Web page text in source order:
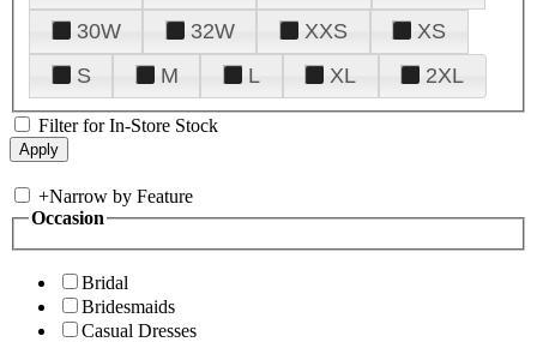
30W
32W XXS
XS
S
M L XL 2XL
Filter for In-Store Stock
+Narrow by Feature
Occasion
Bridal
Bridesmaids
Casual Dresses